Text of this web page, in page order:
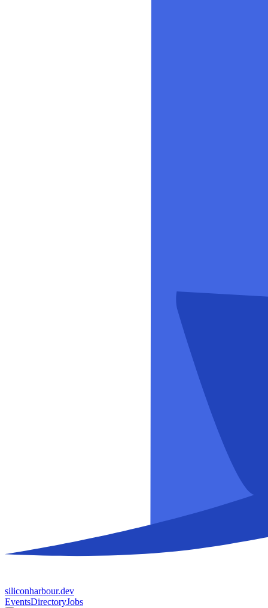
siliconharbour.dev
EventsDirectoryJobs